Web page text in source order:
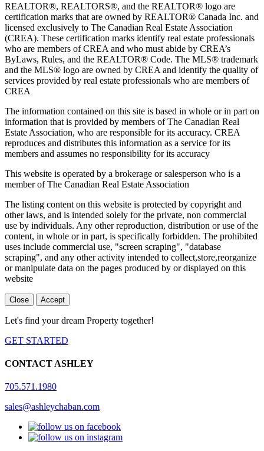
REALTOR®, REALTORS®, and the REALTOR® logo are
certification marks that are owned by REALTOR® Canada Inc. and
licensed exclusively to The Canadian Real Estate Association
(CREA). These certification marks identify real estate professionals
who are members of CREA and who must abide by CREA’s
ByLaws, Rules, and the REALTOR® Code. The MLS® trademark
and the MLS® logo are owned by CREA and identify the quality of
services provided by real estate professionals who are members of
CREA
The information contained on this site is based in whole or in part on
information that is provided by members of The Canadian Real
Estate Association, who are responsible for its accuracy. CREA
reproduces and distributes this information as a service for its
members and assumes no responsibility for its accuracy
This website is operated by a brokerage or salesperson who is a
member of The Canadian Real Estate Association
The listing content on this website is protected by copyright and
other laws, and is intended solely for the private, non commercial
use by individuals. Any other reproduction, distribution or use of the
content, in whole or in part, is specifically forbidden. The prohibited
uses include commercial use, "screen scraping", "database
scraping", and any other activity intended to collect,store,reorganize
or manipulate data on the pages produced by or displayed on this
website
Close Accept
Let's find your dream Property together!
GET STARTED
CONTACT ASHLEY
705.571.1980
sales@ashleychaban.com